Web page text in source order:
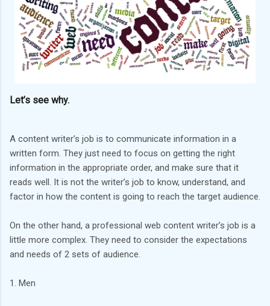
Let’s see why.
A content writer’s job is to communicate information in a
written form. They just need to focus on getting the right
information in the appropriate order, and make sure that it
reads well. It is not the writer’s job to know, understand, and
factor in how the content is going to reach the target audience.
On the other hand, a professional web content writer’s job is a
little more complex. They need to consider the expectations
and needs of 2 sets of audience.
1. Men